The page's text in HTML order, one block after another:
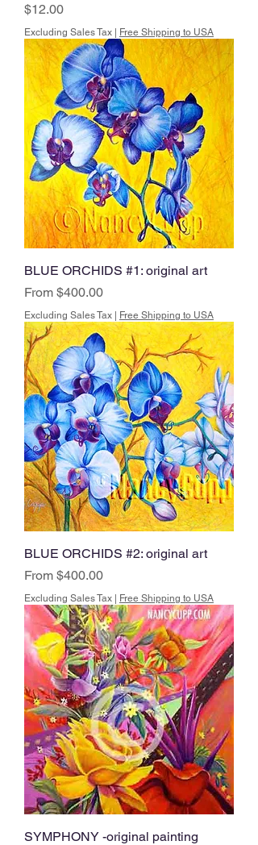
Price
$12.00
Excluding Sales Tax Free Shipping to USA
BLUE ORCHIDS #1: original art
From $400.00
Sale Price
Excluding Sales Tax Free Shipping to USA
BLUE ORCHIDS #2: original art
From $400.00
Sale Price
Excluding Sales Tax Free Shipping to USA
SYMPHONY -original painting